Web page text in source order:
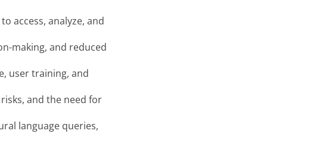
access, analyze, and
making, and reduced
user training, and
and the need for
language queries,